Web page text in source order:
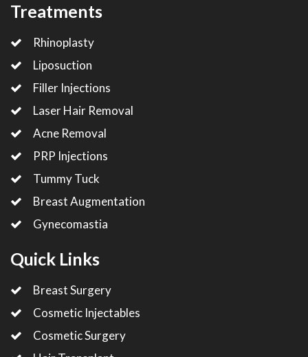
Treatments
Rhinoplasty
Liposuction
Filler Injections
Laser Hair Removal
Acne Removal
PRP Injections
Tummy Tuck
Breast Augmentation
Gynecomastia
Quick Links
Breast Surgery
Cosmetic Injectables
Cosmetic Surgery